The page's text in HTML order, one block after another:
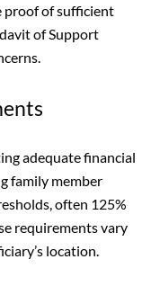
proof of sufficient
of Support
adequate financial
family member
often 125%
requirements vary
location.